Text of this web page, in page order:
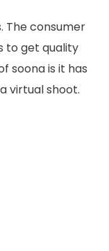
The consumer
to get quality
soona is it has
virtual shoot.